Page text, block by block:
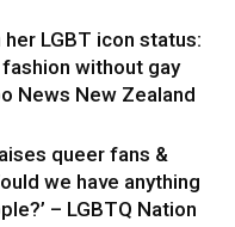
LGBT icon status:
fashion without gay
News New Zealand
queer fans &
we have anything
– LGBTQ Nation